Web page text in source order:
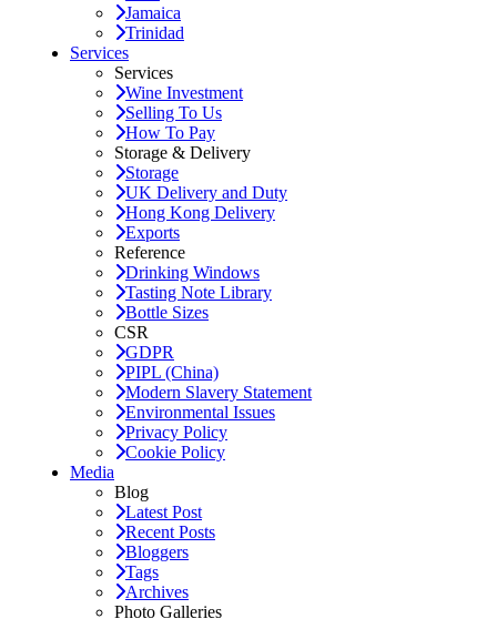
Jamaica
Trinidad
Services
Services
Wine Investment
Selling To Us
How To Pay
Storage & Delivery
Storage
UK Delivery and Duty
Hong Kong Delivery
Exports
Reference
Drinking Windows
Tasting Note Library
Bottle Sizes
CSR
GDPR
PIPL (China)
Modern Slavery Statement
Environmental Issues
Privacy Policy
Cookie Policy
Media
Blog
Latest Post
Recent Posts
Bloggers
Tags
Archives
Photo Galleries